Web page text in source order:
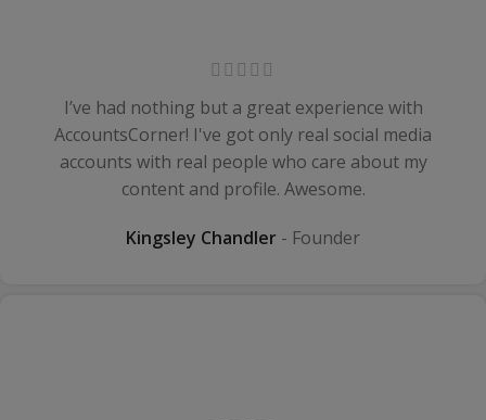
I’ve had nothing but a great experience with
AccountsCorner! I've got only real social media
accounts with real people who care about my
content and profile. Awesome.
Kingsley Chandler Founder